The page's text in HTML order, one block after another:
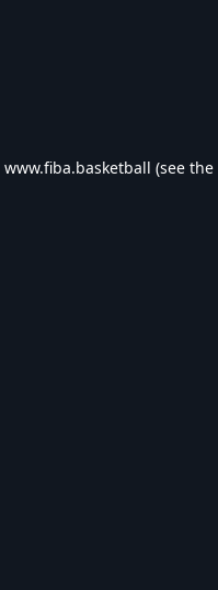
www.fiba.basketball (see the